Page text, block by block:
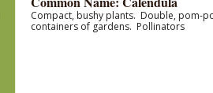
Compact, bushy plants. Double, pom-
containers of gardens. Pollinators